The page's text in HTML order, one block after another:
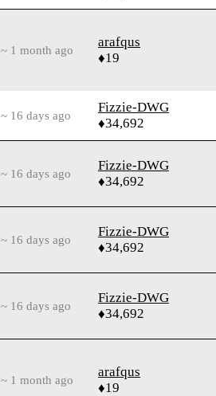
~ 1 month ago
arafqus
♦19
~ 16 days ago
Fizzie-DWG
♦34,692
~ 16 days ago
Fizzie-DWG
♦34,692
~ 16 days ago
Fizzie-DWG
♦34,692
~ 16 days ago
Fizzie-DWG
♦34,692
~ 1 month ago
arafqus
♦19